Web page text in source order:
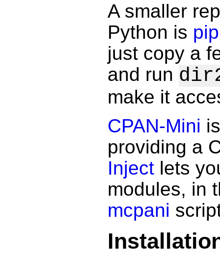
A smaller
Python is
just copy a
and run
make it
CPAN-Mini
providing a
Injectlets
modules, in
mcpani